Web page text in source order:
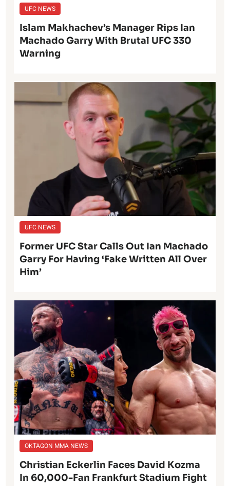
UFC NEWS
Islam Makhachev’s Manager Rips Ian
Machado Garry With Brutal UFC 330
Warning
UFC NEWS
Former UFC Star Calls Out Ian Machado
Garry For Having ‘Fake Written All Over
Him’
OKTAGON MMA NEWS
Christian Eckerlin Faces David Kozma
In 60,000-Fan Frankfurt Stadium Fight